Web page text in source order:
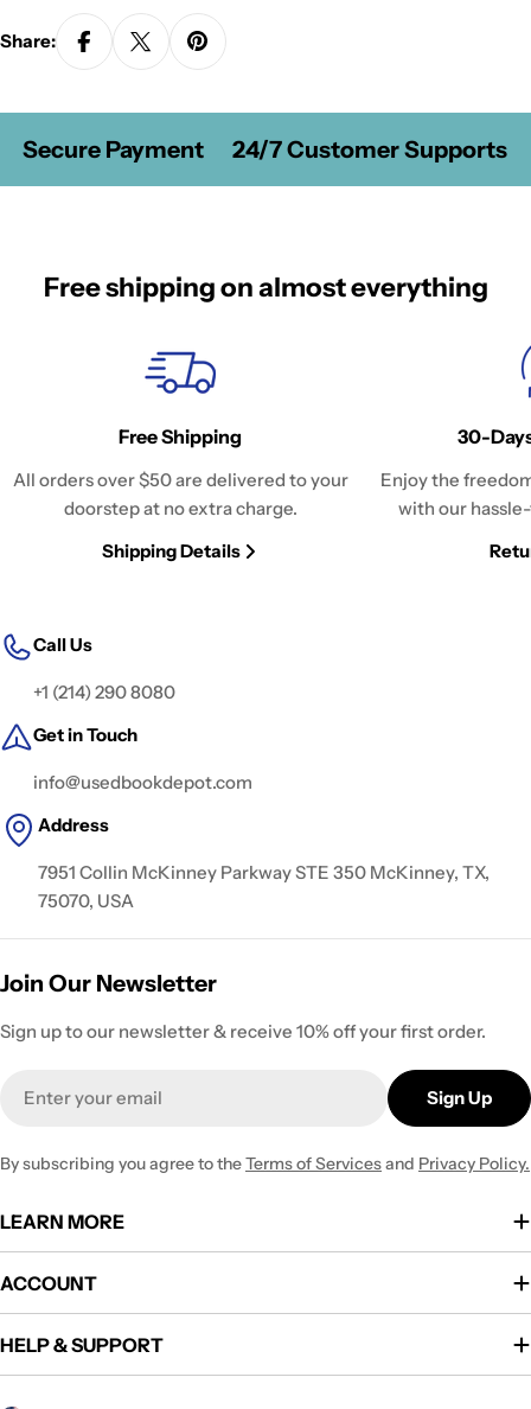
Share:
Secure Payment 24/7 Customer Supports
Free shipping on almost everything
Free Shipping
All orders over $50 are delivered to your
doorstep at no extra charge.
Shipping Details
30-
Enjoy the
with our
Call Us
+1 (214) 290 8080
Get in Touch
info@usedbookdepot.com
Address
7951 Collin McKinney Parkway STE 350 McKinney, TX,
75070, USA
Join Our Newsletter
Sign up to our newsletter & receive 10% off your first order.
Sign Up
By subscribing you agree to theTerms of Servicesand Privacy Policy.
LEARN MORE
ACCOUNT
HELP & SUPPORT